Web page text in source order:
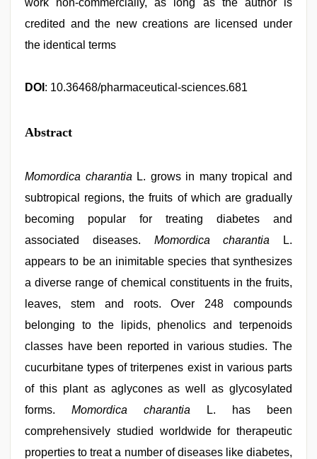
work non-commercially, as long as the author is
credited and the new creations are licensed under
the identical terms
DOI : 10.36468/pharmaceutical-sciences.681
Abstract
Momordica charantia L. grows in many tropical and
subtropical regions, the fruits of which are gradually
becoming popular for treating diabetes and
associated diseases. Momordica charantia L.
appears to be an inimitable species that synthesizes
a diverse range of chemical constituents in the fruits,
leaves, stem and roots. Over 248 compounds
belonging to the lipids, phenolics and terpenoids
classes have been reported in various studies. The
cucurbitane types of triterpenes exist in various parts
of this plant as aglycones as well as glycosylated
forms. Momordica charantia L. has been
comprehensively studied worldwide for therapeutic
properties to treat a number of diseases like diabetes,